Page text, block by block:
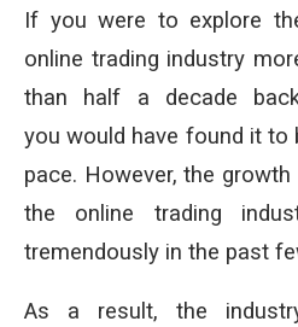
If you were to explore
online trading industry
than half a decade
you would have found it to
pace. However, the
the online trading
tremendously in the past
As a result, the